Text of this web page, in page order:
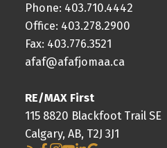
Phone: 403.710.4442
Office: 403.278.2900
Fax: 403.776.3521
afaf@afafjomaa.ca
RE/MAX First
115 8820 Blackfoot Trail SE
Calgary, AB, T2J 3J1